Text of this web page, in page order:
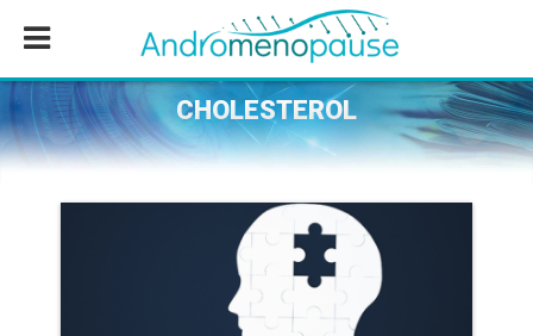
content
sidebar
CHOLESTEROL